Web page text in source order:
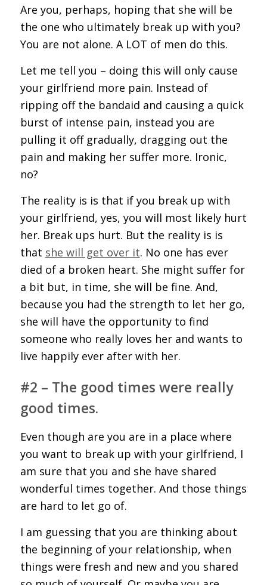
Are you, perhaps, hoping that she will be
the one who ultimately break up with you?
You are not alone. A LOT of men do this.
Let me tell you – doing this will only cause
your girlfriend more pain. Instead of
ripping off the bandaid and causing a quick
burst of intense pain, instead you are
pulling it off gradually, dragging out the
pain and making her suffer more. Ironic,
no?
The reality is is that if you break up with
your girlfriend, yes, you will most likely hurt
her. Break ups hurt. But the reality is is
that she will get over it. No one has ever
died of a broken heart. She might suffer for
a bit but, in time, she will be fine. And,
because you had the strength to let her go,
she will have the opportunity to find
someone who really loves her and wants to
live happily ever after with her.
#2 – The good times were really
good times.
Even though are you are in a place where
you want to break up with your girlfriend, I
am sure that you and she have shared
wonderful times together. And those things
are hard to let go of.
I am guessing that you are thinking about
the beginning of your relationship, when
things were fresh and new and you shared